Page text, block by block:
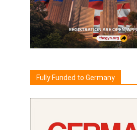
Fully Funded to Germany